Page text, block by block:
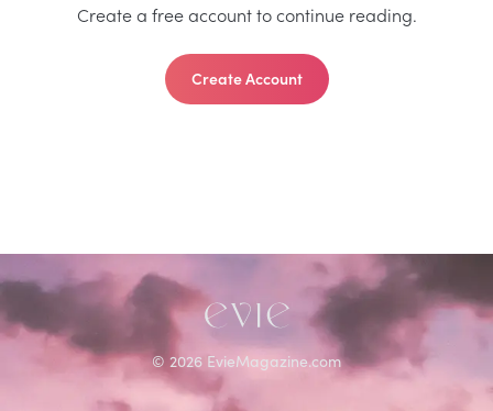
Create a free account to continue reading.
Create Account
© 2026 EvieMagazine.com